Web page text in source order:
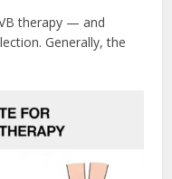
therapy — and
Generally, the